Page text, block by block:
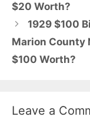
$20 Worth?
1929 $100
Marion County
$100 Worth?
Leave a